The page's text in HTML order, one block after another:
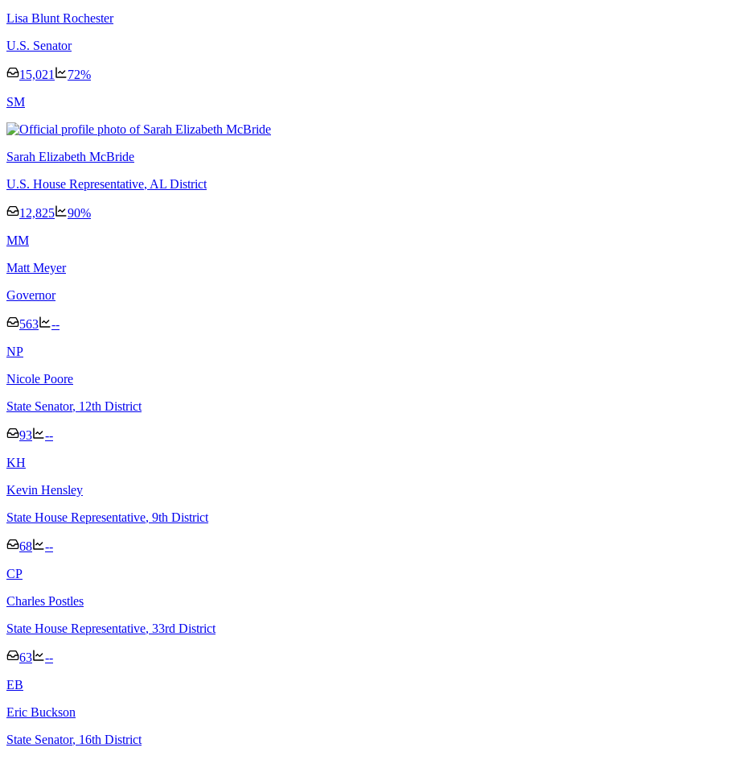
Lisa Blunt Rochester
U.S. Senator
15,021 72%
SM
Sarah Elizabeth McBride
U.S. House Representative, AL District
12,825 90%
MM
Matt Meyer
Governor
563
--
NP
Nicole Poore
State Senator, 12th District
93
--
KH
Kevin Hensley
State House Representative, 9th District
68
--
CP
Charles Postles
State House Representative, 33rd District
63
--
EB
Eric Buckson
State Senator, 16th District